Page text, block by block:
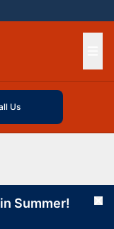
Us
Summer!